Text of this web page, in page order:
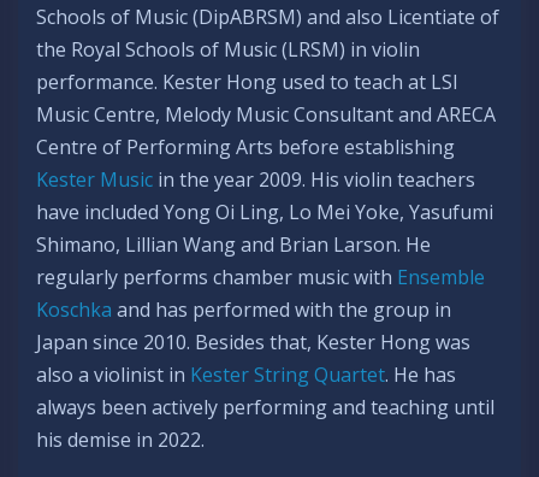
Schools of Music (DipABRSM) and also Licentiate of
the Royal Schools of Music (LRSM) in violin
performance. Kester Hong used to teach at LSI
Music Centre, Melody Music Consultant and ARECA
Centre of Performing Arts before establishing
Kester Music in the year 2009. His violin teachers
have included Yong Oi Ling, Lo Mei Yoke, Yasufumi
Shimano, Lillian Wang and Brian Larson. He
regularly performs chamber music with Ensemble
Koschka and has performed with the group in
Japan since 2010. Besides that, Kester Hong was
also a violinist in Kester String Quartet. He has
always been actively performing and teaching until
his demise in 2022.